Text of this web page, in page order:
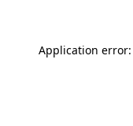
Application